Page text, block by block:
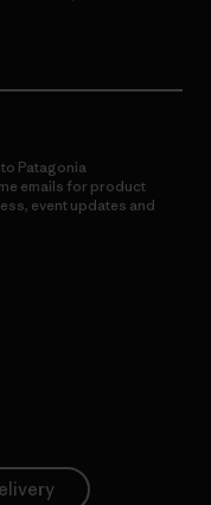
Patagonia
emails for product
event updates and